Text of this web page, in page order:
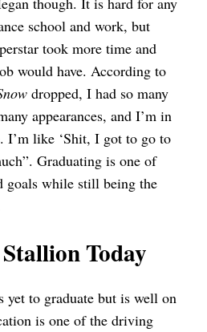
school and work, but
took more time and
would have. According to
dropped, I had so many
appearances, and I’m in
I’m like ‘Shit, I got to go to
Graduating is one of
goals while still being the
Today
yet to graduate but is well on
is one of the driving